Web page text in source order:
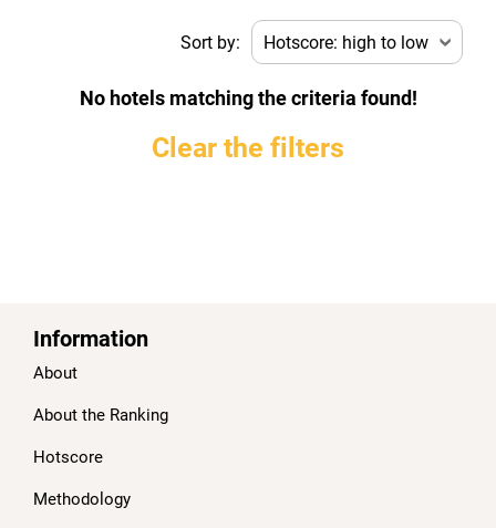
Sort by:
No hotels matching the criteria found!
Clear the filters
Information
About
About the Ranking
Hotscore
Methodology